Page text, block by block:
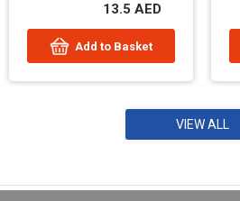
13.5 AED
Add to Basket
VIEW ALL